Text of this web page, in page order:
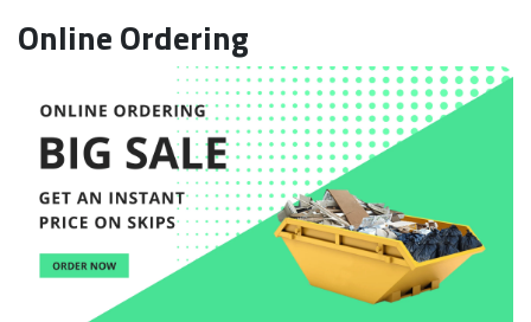
Online Ordering